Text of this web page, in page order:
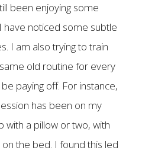
been enjoying some
noticed some subtle
I am also trying to train
old routine for every
paying off. For instance,
has been on my
with a pillow or two, with
the bed. I found this led